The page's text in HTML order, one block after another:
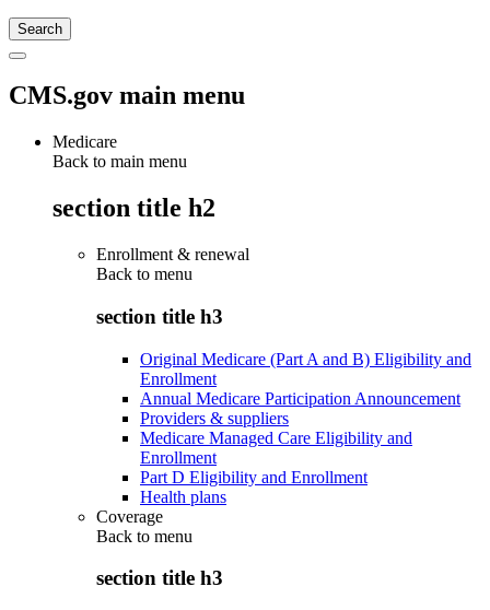
CMS.gov main menu
Medicare
Back to main menu
section title h2
Enrollment & renewal
Back to menu
section title h3
Original Medicare (Part A and B) Eligibility and
Enrollment
Annual Medicare Participation Announcement
Providers & suppliers
Medicare Managed Care Eligibility and
Enrollment
Part D Eligibility and Enrollment
Health plans
Coverage
Back to menu
section title h3